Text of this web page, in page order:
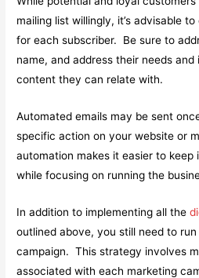
mailing list willingly, it’s advisable
for each subscriber. Be sure to
name, and address their needs
content they can relate with.
Automated emails may be sent
specific action on your website or
automation makes it easier to
while focusing on running the
In addition to implementing all the
outlined above, you still need to
campaign. This strategy involves
associated with each marketing